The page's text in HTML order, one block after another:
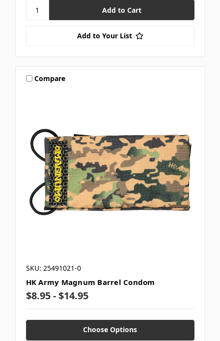
Add to Your List
Compare
SKU: 25491021-0
HK Army Magnum Barrel Condom
$8.95 - $14.95
Choose Options